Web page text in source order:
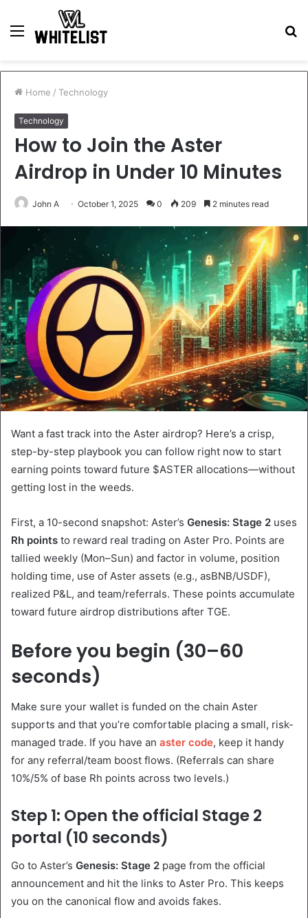
Menu
Home / Technology
Technology
How to Join the Aster
Airdrop in Under 10 Minutes
John A October 1, 2025 0 209 2 minutes read
Want a fast track into the Aster airdrop? Here’s a crisp,
step-by-step playbook you can follow right now to start
earning points toward future $ASTER allocations—without
getting lost in the weeds.
First, a 10-second snapshot: Aster’s Genesis: Stage 2 uses
Rh points to reward real trading on Aster Pro. Points are
tallied weekly (Mon–Sun) and factor in volume, position
holding time, use of Aster assets (e.g., asBNB/USDF),
realized P&L, and team/referrals. These points accumulate
toward future airdrop distributions after TGE.
Before you begin (30–60
seconds)
Make sure your wallet is funded on the chain Aster
supports and that you’re comfortable placing a small, risk-
managed trade. If you have an aster code, keep it handy
for any referral/team boost flows. (Referrals can share
10%/5% of base Rh points across two levels.)
Step 1: Open the official Stage 2
portal (10 seconds)
Go to Aster’s Genesis: Stage 2 page from the official
announcement and hit the links to Aster Pro. This keeps
you on the canonical flow and avoids fakes.